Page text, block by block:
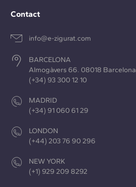
Contact
info@e-zigurat.com
BARCELONA
Almogàvers 66. 08018 Barcelona
(+34) 93 300 12 10
MADRID
(+34) 91 060 61 29
LONDON
(+44) 203 76 90 296
NEW YORK
(+1) 929 209 8292